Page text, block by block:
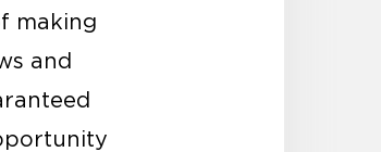
making
and